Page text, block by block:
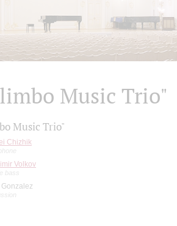
Music Trio"
Music Trio"
Chizhik
Volkov
bass
Gonzalez